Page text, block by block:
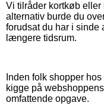
Vi tilråder kortkøb
alternativ burde du
forudsat du har i sinde
længere tidsrum.
Inden folk shopper
kigge på
omfattende opgave.